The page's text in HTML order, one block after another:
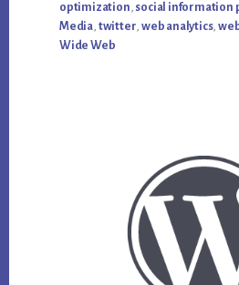
optimization, social information
Media, twitter, web analytics,
Wide Web